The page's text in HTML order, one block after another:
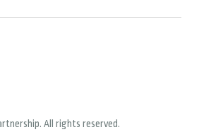
All rights reserved.